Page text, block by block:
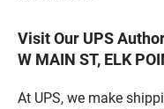
Visit Our UPS
W MAIN ST, ELK
At UPS, we make